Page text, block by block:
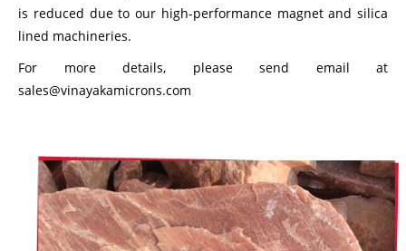
is reduced due to our high-performance magnet and silica
lined machineries.
For more details, please send email at
sales@vinayakamicrons.com